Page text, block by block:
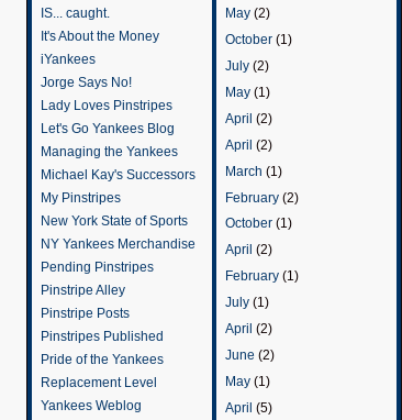
IS... caught.
It's About the Money
iYankees
Jorge Says No!
Lady Loves Pinstripes
Let's Go Yankees Blog
Managing the Yankees
Michael Kay's Successors
My Pinstripes
New York State of Sports
NY Yankees Merchandise
Pending Pinstripes
Pinstripe Alley
Pinstripe Posts
Pinstripes Published
Pride of the Yankees
Replacement Level
Yankees Weblog
May (2)
October (1)
July (2)
May (1)
April (2)
April (2)
March (1)
February (2)
October (1)
April (2)
February (1)
July (1)
April (2)
June (2)
May (1)
April (5)